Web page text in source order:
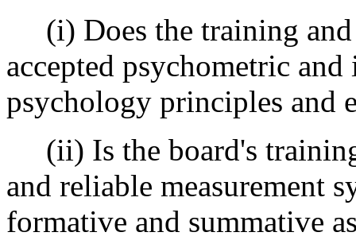
(i) Does the training and
accepted psychometric
psychology principles and
(ii) Is the board's
and reliable measurement
formative and summative